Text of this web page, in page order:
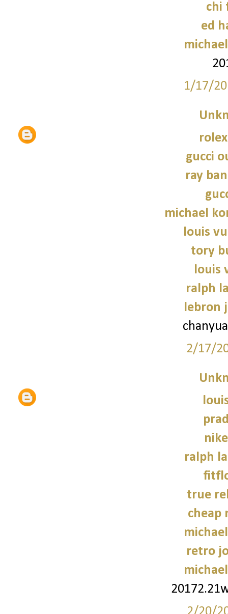
chi
ed
1/17/
gucci
ray
michael
louis
tory
louis
ralph
lebron
2/17/
ralph
true
cheap
retro